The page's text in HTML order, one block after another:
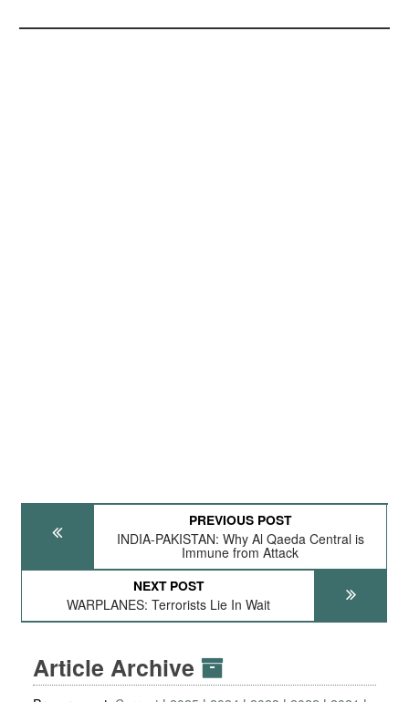
PREVIOUS POST
INDIA-PAKISTAN: Why Al Qaeda Central is
Immune from Attack
NEXT POST
WARPLANES: Terrorists Lie In Wait
Article Archive